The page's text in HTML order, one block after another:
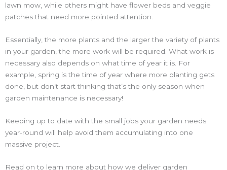
lawn mow, while others might have flower beds and veggie
patches that need more pointed attention.
Essentially, the more plants and the larger the variety of plants
in your garden, the more work will be required. What work is
necessary also depends on what time of year it is. For
example, spring is the time of year where more planting gets
done, but don’t start thinking that’s the only season when
garden maintenance is necessary!
Keeping up to date with the small jobs your garden needs
year-round will help avoid them accumulating into one
massive project.
Read on to learn more about how we deliver garden